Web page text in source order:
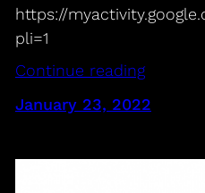
https://
pli=1
Continue reading
January 23, 2022